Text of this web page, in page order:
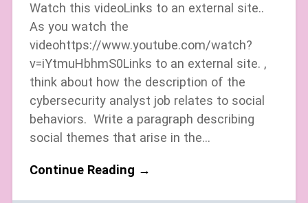
Watch this videoLinks to an external site..
As you watch the
videohttps://www.youtube.com/watch?
v=iYtmuHbhmS0Links to an external site. ,
think about how the description of the
cybersecurity analyst job relates to social
behaviors. Write a paragraph describing
social themes that arise in the…
Continue Reading →